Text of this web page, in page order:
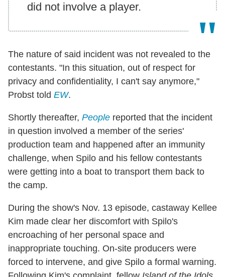
did not involve a player.
The nature of said incident was not revealed to the
contestants. "In this situation, out of respect for
privacy and confidentiality, I can't say anymore,"
Probst told EW.
Shortly thereafter, People reported that the incident
in question involved a member of the series'
production team and happened after an immunity
challenge, when Spilo and his fellow contestants
were getting into a boat to transport them back to
the camp.
During the show's Nov. 13 episode, castaway Kellee
Kim made clear her discomfort with Spilo's
encroaching of her personal space and
inappropriate touching. On-site producers were
forced to intervene, and give Spilo a formal warning.